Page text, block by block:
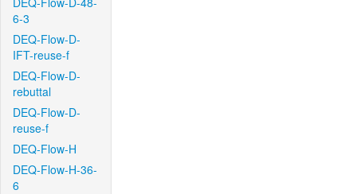
6-3
DEQ-Flow-D-
IFT-reuse-f
DEQ-Flow-D-
rebuttal
DEQ-Flow-D-
reuse-f
DEQ-Flow-H
DEQ-Flow-H-36-
6